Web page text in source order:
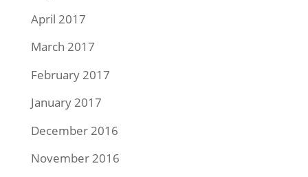
April 2017
March 2017
February 2017
January 2017
December 2016
November 2016